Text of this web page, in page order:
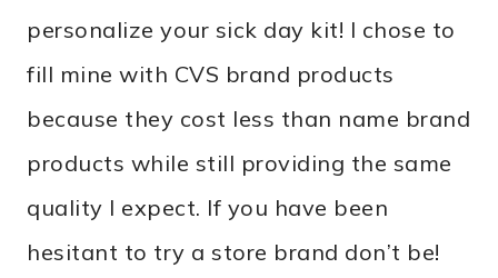
personalize your sick day kit! I chose to
fill mine with CVS brand products
because they cost less than name brand
products while still providing the same
quality I expect. If you have been
hesitant to try a store brand don’t be!